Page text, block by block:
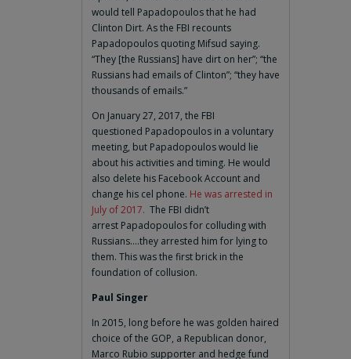
would tell Papadopoulos that he had
Clinton Dirt. As the FBI recounts
Papadopoulos quoting Mifsud saying.
“They [the Russians] have dirt on her”; “the
Russians had emails of Clinton”; “they have
thousands of emails.”
On January 27, 2017, the FBI
questioned Papadopoulos in a voluntary
meeting, but Papadopoulos would lie
about his activities and timing. He would
also delete his Facebook Account and
change his cel phone. He was arrested in
July of 2017. The FBI didn’t
arrest Papadopoulos for colluding with
Russians….they arrested him for lying to
them. This was the first brick in the
foundation of collusion.
Paul Singer
In 2015, long before he was golden haired
choice of the GOP, a Republican donor,
Marco Rubio supporter and hedge fund